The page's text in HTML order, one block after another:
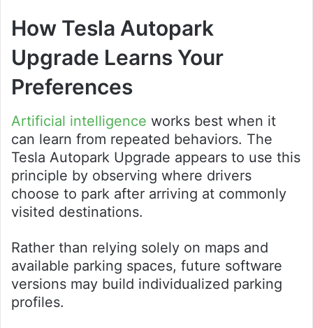
How Tesla Autopark
Upgrade Learns Your
Preferences
Artificial intelligence works best when it
can learn from repeated behaviors. The
Tesla Autopark Upgrade appears to use this
principle by observing where drivers
choose to park after arriving at commonly
visited destinations.
Rather than relying solely on maps and
available parking spaces, future software
versions may build individualized parking
profiles.